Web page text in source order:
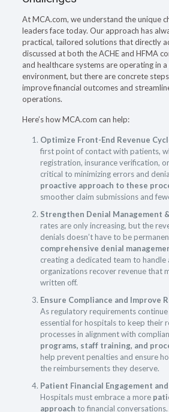
At MCA.com, we understand the unique
leaders face today. Our approach has
practical, tailored solutions that directly
discussed at both the ACHE and HFMA
and healthcare systems are operating in
environment, but there are concrete
improve financial outcomes and
operations.
Here’s how MCA.com can help:
Optimize Front-End Revenue
first point of contact with patients,
registration, insurance verification,
critical to minimizing errors and
proactive approach to these
smoother claim submissions and
Strengthen Denial Management
rates are only increasing, but the
denials doesn’t have to be
comprehensive denial
creating a dedicated team to handle
organizations recover revenue that
written off.
Ensure Compliance and Improve
As regulatory requirements continue
essential for hospitals to keep their
processes in alignment with
programs, staff training, and
help prevent penalties and ensure
the reimbursements they deserve.
Patient Financial Engagement
Hospitals must embrace a more
approach to financial